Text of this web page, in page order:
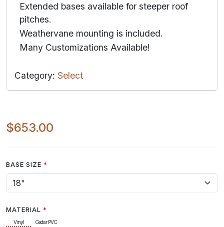
Extended bases available for steeper roof
pitches.
Weathervane mounting is included.
Many Customizations Available!
Category: Select
$653.00
BASE SIZE
MATERIAL
Vinyl Cedar PVC